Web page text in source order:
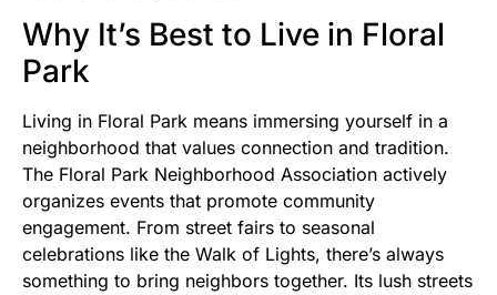
Why It’s Best to Live in Floral
Park
Living in Floral Park means immersing yourself in a
neighborhood that values connection and tradition.
The Floral Park Neighborhood Association actively
organizes events that promote community
engagement. From street fairs to seasonal
celebrations like the Walk of Lights, there’s always
something to bring neighbors together. Its lush streets